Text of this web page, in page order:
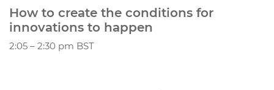
How to create the conditions for
innovations to happen
2:05 – 2:30 pm BST